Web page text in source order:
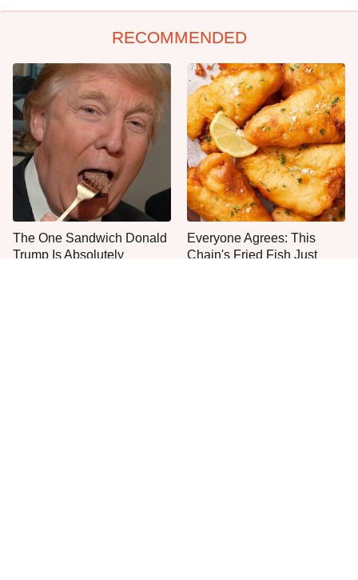
RECOMMENDED
The One Sandwich Donald
Trump Is Absolutely
Everyone Agrees: This
Chain's Fried Fish Just